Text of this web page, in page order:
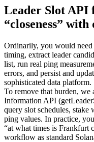
Leader Slot API
“closeness” with
Ordinarily, you would need
timing, extract leader
list, run real ping
errors, and persist and
sophisticated data platform.
To remove that burden, we
Information API
query slot schedules, stake
ping values. In practice,
“at what times is Frankfurt
workflow as standard